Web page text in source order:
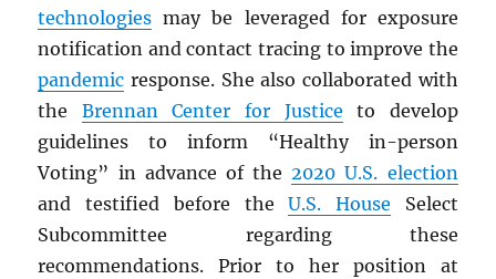
technologies may be leveraged for exposure
notification and contact tracing to improve the
pandemic response. She also collaborated with
the Brennan Center for Justice to develop
guidelines to inform “Healthy in-person
Voting” in advance of the2020 U.S. election
and testified before theU.S. House Select
Subcommittee regarding these
recommendations. Prior to her position at